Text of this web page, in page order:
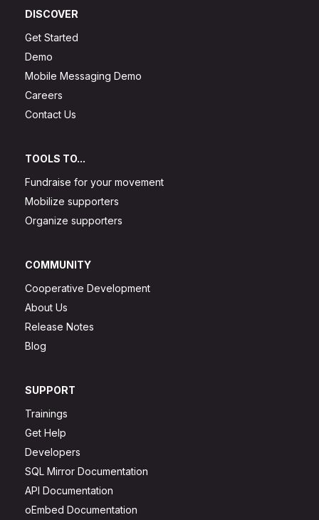
DISCOVER
Get Started
Demo
Mobile Messaging Demo
Careers
Contact Us
TOOLS TO...
Fundraise for your movement
Mobilize supporters
Organize supporters
COMMUNITY
Cooperative Development
About Us
Release Notes
Blog
SUPPORT
Trainings
Get Help
Developers
SQL Mirror Documentation
API Documentation
oEmbed Documentation